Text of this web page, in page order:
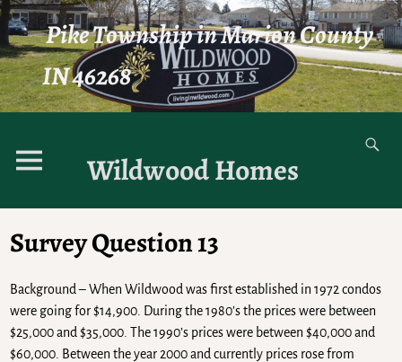
Pike Township in Marion County
IN 46268
Wildwood Homes
Survey Question 13
Background – When Wildwood was first established in 1972 condos
were going for $14,900. During the 1980’s the prices were between
$25,000 and $35,000. The 1990’s prices were between $40,000 and
$60,000. Between the year 2000 and currently prices rose from